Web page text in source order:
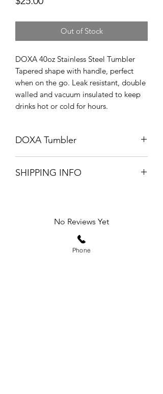
Out of Stock
DOXA 40oz Stainless Steel Tumbler
Tapered shape with handle, perfect
when on the go. Leak resistant, double
walled and vacuum insulated to keep
drinks hot or cold for hours.
DOXA Tumbler
SHIPPING INFO
free, return within 7 days of purchase
No Reviews Yet
Share your thoughts. Be the first to leave
a review.
Phone